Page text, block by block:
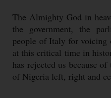
The Almighty God in
the government, the
people of Italy for
at this critical time in
has rejected us because
of Nigeria left, right and